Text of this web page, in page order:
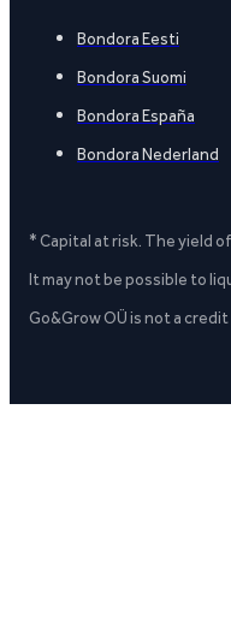
Bondora Eesti
Bondora Suomi
Bondora España
Bondora Nederland
* Capital at risk. The yield
It may not be possible to
Go&Grow OÜ is not a